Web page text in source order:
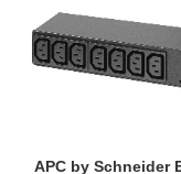
APC by Schneider